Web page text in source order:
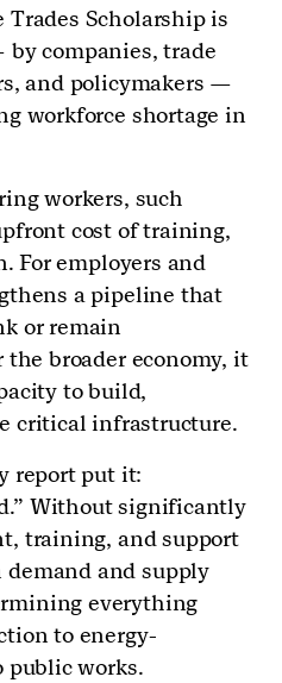
Scholarship is
companies, trade
and policymakers —
workforce shortage in
workers, such
cost of training,
For employers and
a pipeline that
or remain
broader economy, it
to build,
critical infrastructure.
report put it:
Without significantly
training, and support
demand and supply
everything
to energy-
public works.